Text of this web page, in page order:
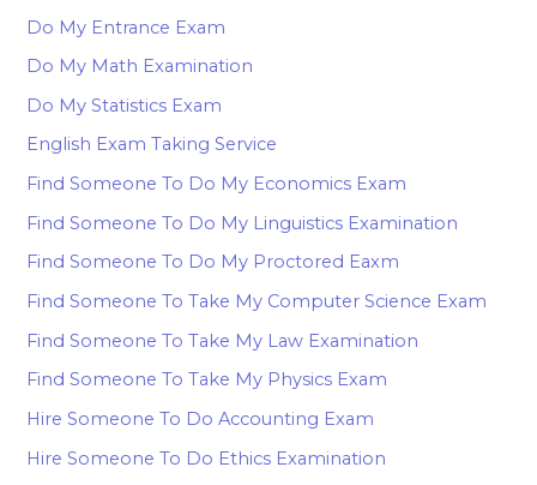
Do My Entrance Exam
Do My Math Examination
Do My Statistics Exam
English Exam Taking Service
Find Someone To Do My Economics Exam
Find Someone To Do My Linguistics Examination
Find Someone To Do My Proctored Eaxm
Find Someone To Take My Computer Science Exam
Find Someone To Take My Law Examination
Find Someone To Take My Physics Exam
Hire Someone To Do Accounting Exam
Hire Someone To Do Ethics Examination